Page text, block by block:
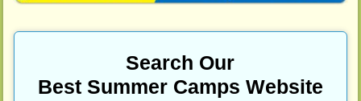
Search Our
Best Summer Camps Website